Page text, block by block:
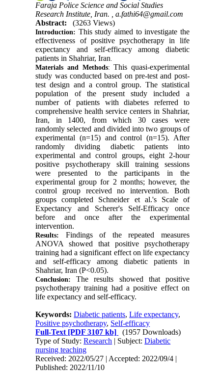
Faraja Police Science and Social Studies
Research Institute, Iran. ,a.fathi64@gmail.com
Abstract:
(3263 Views)
Introduction: This study aimed to investigate the
effectiveness of positive psychotherapy in life
expectancy and self-efficacy among diabetic
patients in Shahriar, Iran
Materials and Methods:This quasi-experimental
study was conducted based on pre-test and post-
test design and a control group. The statistical
population of the present study included a
number of patients with diabetes referred to
comprehensive health service centers in Shahriar,
Iran, in 1400, from which 30 cases were
randomly selected and divided into two groups of
experimental (n=15) and control (n=15). After
randomly dividing diabetic patients into
experimental and control groups, eight 2-hour
positive psychotherapy skill training sessions
were presented to the participants in the
experimental group for 2 months; however, the
control group received no intervention. Both
groups completed Schneider et al.'s Scale of
Expectancy and Scherer's Self-Efficacy once
before and once after the experimental
intervention.
Results:
Findings of the repeated measures
ANOVA showed that positive psychotherapy
training had a significant effect on life expectancy
and self-efficacy among diabetic patients in
Shahriar, Iran (P<0.05).
Conclusion:
The results showed that positive
psychotherapy training had a positive effect on
life expectancy and self-efficacy.
Keywords:Diabetic patients,Life expectancy,
Positive psychotherapy, Self-efficacy
Full-Text [PDF 3107 kb]
(1957 Downloads)
Type of Study:Research | Subject:Diabetic
nursing teaching
Received: 2022/05/27 | Accepted: 2022/09/4 |
Published: 2022/11/10